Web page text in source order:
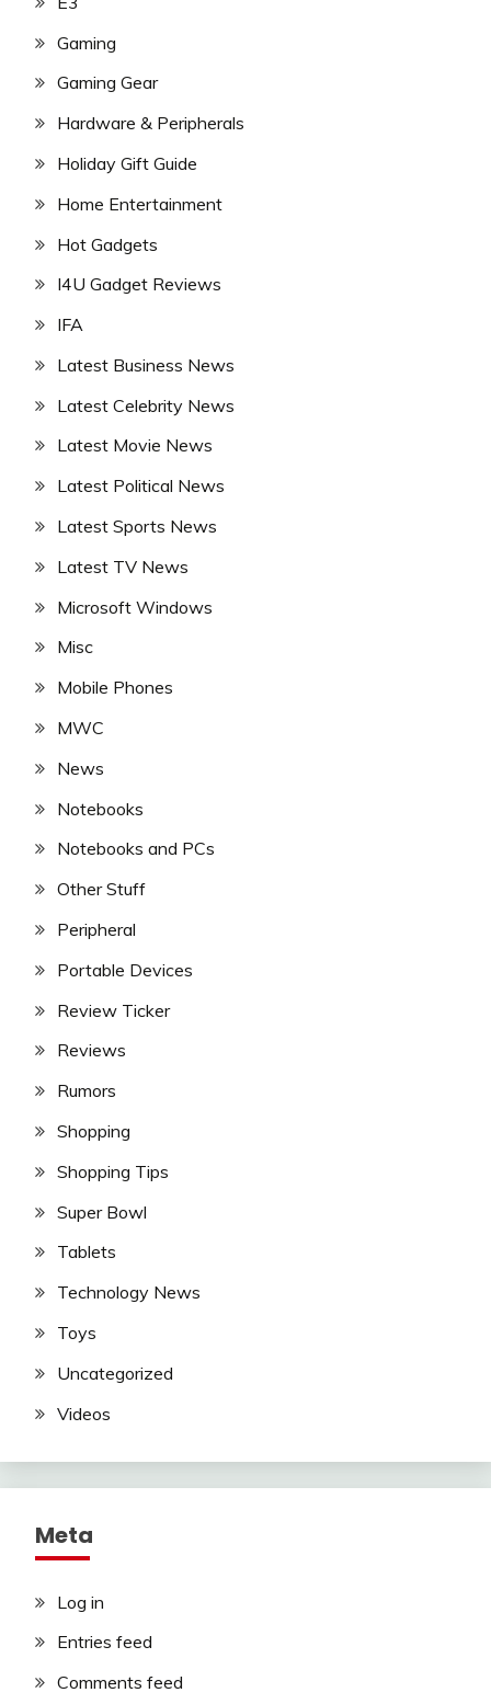
Gaming
Gaming Gear
Hardware & Peripherals
Holiday Gift Guide
Home Entertainment
Hot Gadgets
I4U Gadget Reviews
IFA
Latest Business News
Latest Celebrity News
Latest Movie News
Latest Political News
Latest Sports News
Latest TV News
Microsoft Windows
Misc
Mobile Phones
MWC
News
Notebooks
Notebooks and PCs
Other Stuff
Peripheral
Portable Devices
Review Ticker
Reviews
Rumors
Shopping
Shopping Tips
Super Bowl
Tablets
Technology News
Toys
Uncategorized
Videos
Meta
Log in
Entries feed
Comments feed